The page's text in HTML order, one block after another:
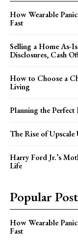
How Wearable
Fast
Selling a Home As-
Disclosures, Cash
How to Choose a
Living
Planning the
The Rise of
Harry Ford Jr.’s
Life
Popular
How Wearable
Fast